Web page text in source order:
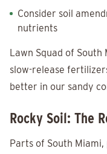
Consider soil
nutrients
Lawn Squad of
slow-release
better in our sandy
Rocky Soil: The
Parts of South